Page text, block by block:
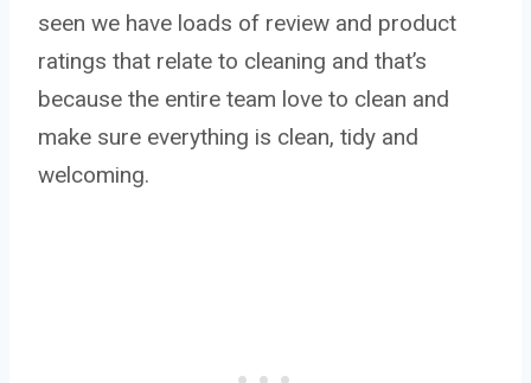
seen we have loads of review and product
ratings that relate to cleaning and that’s
because the entire team love to clean and
make sure everything is clean, tidy and
welcoming.